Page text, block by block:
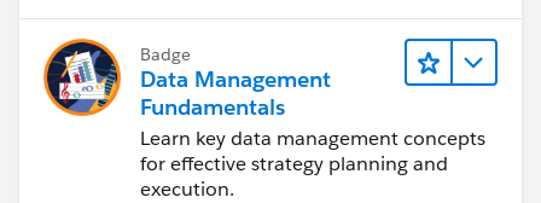
Badge
Data Management
Fundamentals
Learn key data management concepts
for effective strategy planning and
execution.